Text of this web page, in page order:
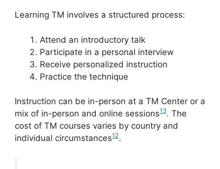
Learning TM involves a structured process:
Attend an introductory talk
Participate in a personal interview
Receive personalized instruction
Practice the technique
Instruction can be in-person at a TM Center or a
mix of in-person and online sessions13. The
cost of TM courses varies by country and
individual circumstances12.